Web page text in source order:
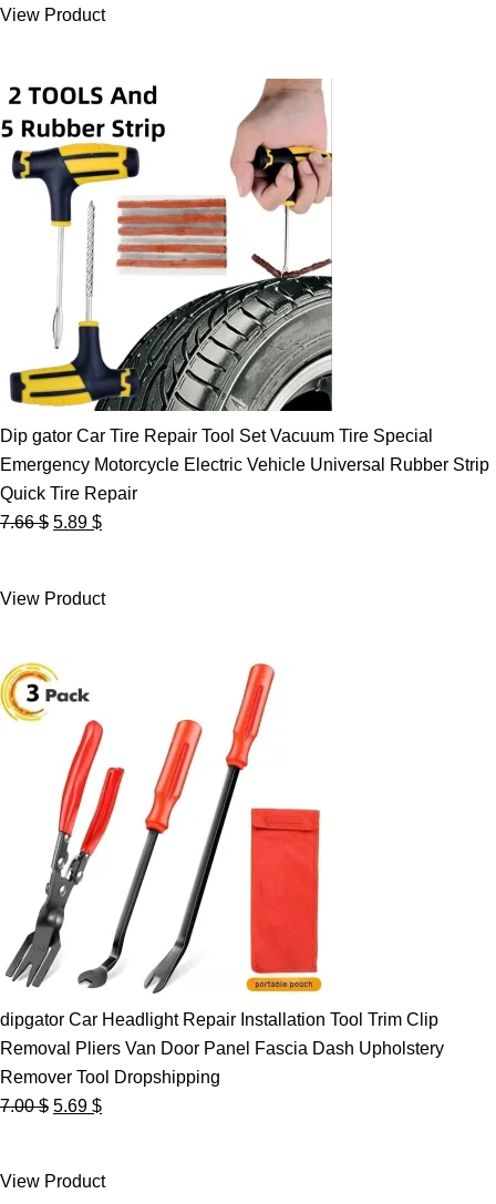
7.99 $.5.89 $.
View Product
Dip gator Car Tire Repair Tool Set Vacuum Tire Special
Emergency Motorcycle Electric Vehicle Universal Rubber Strip
Quick Tire Repair
7.66$ Original
7.66 $.
5.89 $Current
5.89 $.
View Product
dipgator Car Headlight Repair Installation Tool Trim Clip
Removal Pliers Van Door Panel Fascia Dash Upholstery
Remover Tool Dropshipping
7.00$ Original
7.00 $.
5.69 $Current
5.69 $.
View Product